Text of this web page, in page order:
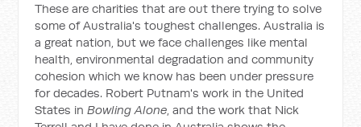
These are charities that are out there trying to solve
some of Australia's toughest challenges. Australia is
a great nation, but we face challenges like mental
health, environmental degradation and community
cohesion which we know has been under pressure
for decades. Robert Putnam's work in the United
States inBowling Alone, and the work that Nick